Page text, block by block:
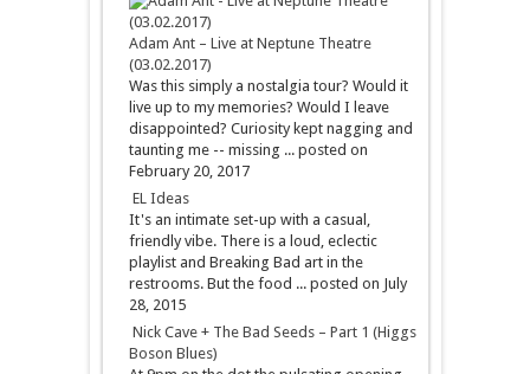
Adam Ant – Live at Neptune Theatre
(03.02.2017)
Was this simply a nostalgia tour? Would it
live up to my memories? Would I leave
disappointed? Curiosity kept nagging and
taunting me -- missing ... posted on
February 20, 2017
EL Ideas
It's an intimate set-up with a casual,
friendly vibe. There is a loud, eclectic
playlist and Breaking Bad art in the
restrooms. But the food ... posted on July
28, 2015
Nick Cave + The Bad Seeds – Part 1 (Higgs
Boson Blues)